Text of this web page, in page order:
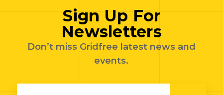
Sign Up For
Newsletters
Don’t miss Gridfree latest news and
events.